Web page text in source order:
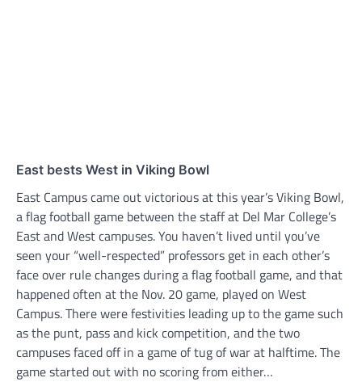
East bests West in Viking Bowl
East Campus came out victorious at this year’s Viking Bowl,
a flag football game between the staff at Del Mar College’s
East and West campuses. You haven’t lived until you’ve
seen your “well-respected” professors get in each other’s
face over rule changes during a flag football game, and that
happened often at the Nov. 20 game, played on West
Campus. There were festivities leading up to the game such
as the punt, pass and kick competition, and the two
campuses faced off in a game of tug of war at halftime. The
game started out with no scoring from either…